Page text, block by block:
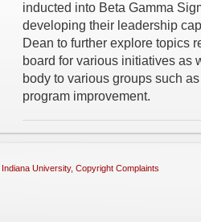
inducted into Beta Gamma
developing their leadership
Dean to further explore topics
board for various initiatives as
body to various groups such
program improvement.
Indiana University, Copyright Complaints